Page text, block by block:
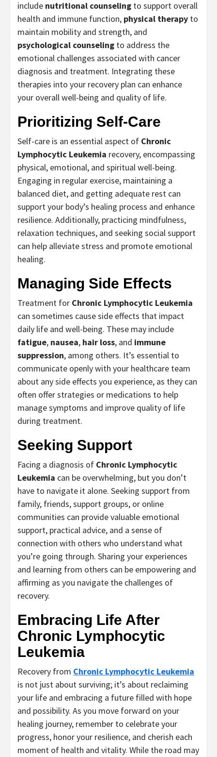
include nutritional counseling to support overall
health and immune function, physical therapy to
maintain mobility and strength, and
psychological counseling to address the
emotional challenges associated with cancer
diagnosis and treatment. Integrating these
therapies into your recovery plan can enhance
your overall well-being and quality of life.
Prioritizing Self-Care
Self-care is an essential aspect of Chronic
Lymphocytic Leukemia recovery, encompassing
physical, emotional, and spiritual well-being.
Engaging in regular exercise, maintaining a
balanced diet, and getting adequate rest can
support your body’s healing process and enhance
resilience. Additionally, practicing mindfulness,
relaxation techniques, and seeking social support
can help alleviate stress and promote emotional
healing.
Managing Side Effects
Treatment for Chronic Lymphocytic Leukemia
can sometimes cause side effects that impact
daily life and well-being. These may include
fatigue, nausea, hair loss, and immune
suppression, among others. It’s essential to
communicate openly with your healthcare team
about any side effects you experience, as they can
often offer strategies or medications to help
manage symptoms and improve quality of life
during treatment.
Seeking Support
Facing a diagnosis of Chronic Lymphocytic
Leukemia can be overwhelming, but you don’t
have to navigate it alone. Seeking support from
family, friends, support groups, or online
communities can provide valuable emotional
support, practical advice, and a sense of
connection with others who understand what
you’re going through. Sharing your experiences
and learning from others can be empowering and
affirming as you navigate the challenges of
recovery.
Embracing Life After
Chronic Lymphocytic
Leukemia
Recovery from Chronic Lymphocytic Leukemia
is not just about surviving; it’s about reclaiming
your life and embracing a future filled with hope
and possibility. As you move forward on your
healing journey, remember to celebrate your
progress, honor your resilience, and cherish each
moment of health and vitality. While the road may